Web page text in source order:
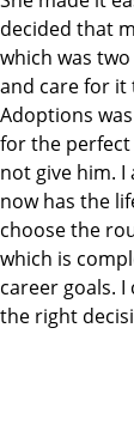
decided that
which was
and care for it
Adoptions
for the perfect
not give him.
now has the
choose the
which is
career goals.
the right